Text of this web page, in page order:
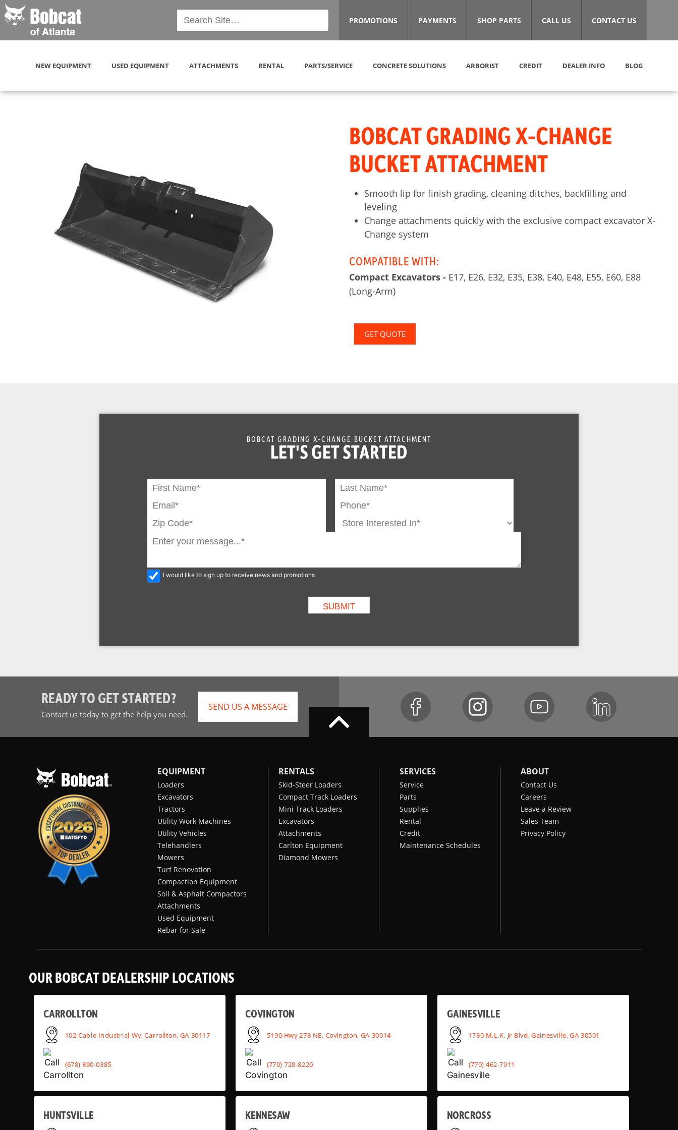
PROMOTIONS PAYMENTS SHOP PARTS CALL US CONTACT US
NEW EQUIPMENT USED EQUIPMENT ATTACHMENTS RENTAL PARTS/SERVICE CONCRETE SOLUTIONS ARBORIST CREDIT DEALER INFO BLOG
BOBCAT GRADING X-CHANGE
BUCKET ATTACHMENT
Smooth lip for finish grading, cleaning ditches, backfilling and
leveling
Change attachments quickly with the exclusive compact excavator X-
Change system
COMPATIBLE WITH:
Compact Excavators - E17, E26, E32, E35, E38, E40, E48, E55, E60, E88
(Long-Arm)
GET QUOTE
BOBCAT GRADING X-CHANGE BUCKET ATTACHMENT
LET'S GET STARTED
I would like to sign up to receive news and promotions
READY TO GET STARTED?
Contact us today to get the help you need.
SEND US A MESSAGE
EQUIPMENT
Loaders
Excavators
Tractors
Utility Work Machines
Utility Vehicles
Telehandlers
Mowers
Turf Renovation
Compaction Equipment
Soil & Asphalt Compactors
Attachments
Used Equipment
Rebar for Sale
RENTALS
Skid-Steer Loaders
Compact Track Loaders
Mini Track Loaders
Excavators
Attachments
Carlton Equipment
Diamond Mowers
SERVICES
Service
Parts
Supplies
Rental
Credit
Maintenance Schedules
ABOUT
Contact Us
Careers
Leave a Review
Sales Team
Privacy Policy
OUR BOBCAT DEALERSHIP LOCATIONS
CARROLLTON
102 Cable Industrial Wy, Carrollton, GA 30117
(678) 890-0385
COVINGTON
5190 Hwy 278 NE, Covington, GA 30014
(770) 728-8220
GAINESVILLE
1780 M.L.K. Jr Blvd, Gainesville, GA 30501
(770) 462-7911
HUNTSVILLE KENNESAW NORCROSS